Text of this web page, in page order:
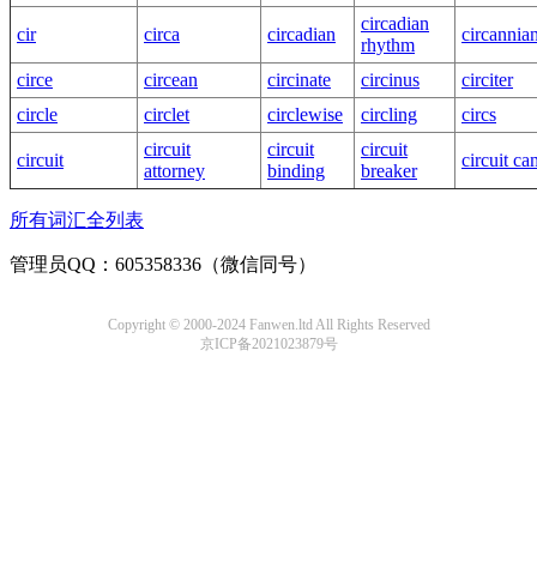
cir circa circadian
circadian
rhythm
circe circean circinate circinus
circiter
circle
circlet circlewise circling circs
circuit
circuit
attorney
circuit
binding
circuit
breaker
circuit
所有词汇全列表
管理员QQ：605358336（微信同号）
Copyright © 2000-2024 Fanwen.ltd All Rights Reserved
京ICP备2021023879号